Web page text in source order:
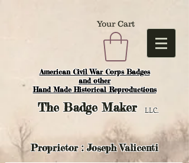
American Civil War Corps Badges
and other
Hand Made Historical Reproductions
Your Cart
TheBadge Maker LLC.
Proprietor : Joseph Valicenti